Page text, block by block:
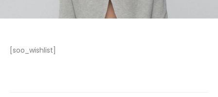
[soo_wishlist]